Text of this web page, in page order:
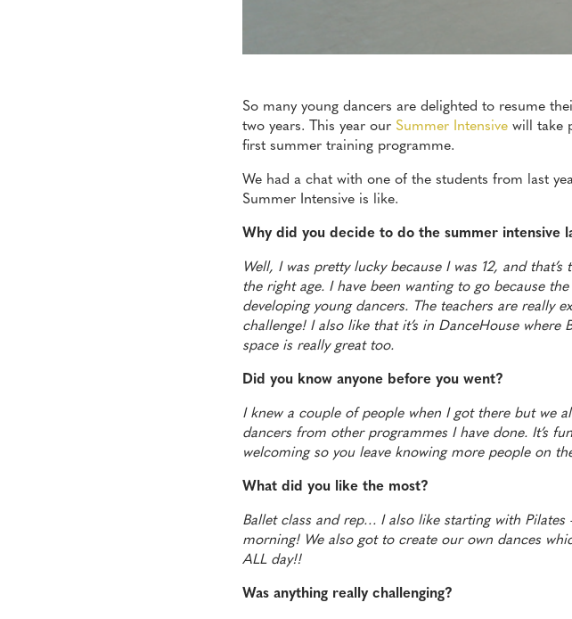
So many young dancers are delighted to resume
two years. This year our Summer Intensive will take
first summer training programme.
We had a chat with one of the students from last
Summer Intensive is like.
Why did you decide to do the summer intensive
Well, I was pretty lucky because I was 12, and
the right age. I have been wanting to go because
developing young dancers. The teachers are really
challenge! I also like that it’s in DanceHouse
space is really great too.
Did you know anyone before you went?
I knew a couple of people when I got there but we
dancers from other programmes I have done. It’s
welcoming so you leave knowing more people on
What did you like the most?
Ballet class and rep… I also like starting with
morning! We also got to create our own dances
ALL day!!
Was anything really challenging?